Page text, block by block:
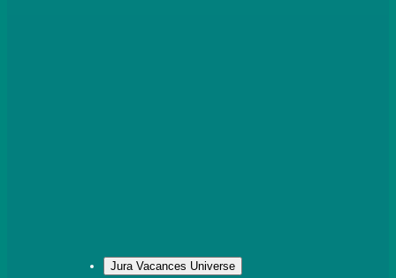
Jura Vacances Universe